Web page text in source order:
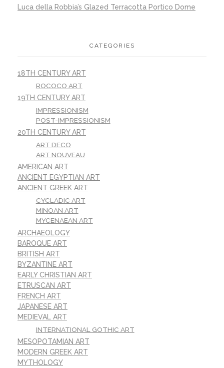
Luca della Robbia’s Glazed Terracotta Portico Dome
CATEGORIES
18TH CENTURY ART
ROCOCO ART
19TH CENTURY ART
IMPRESSIONISM
POST-IMPRESSIONISM
20TH CENTURY ART
ART DECO
ART NOUVEAU
AMERICAN ART
ANCIENT EGYPTIAN ART
ANCIENT GREEK ART
CYCLADIC ART
MINOAN ART
MYCENAEAN ART
ARCHAEOLOGY
BAROQUE ART
BRITISH ART
BYZANTINE ART
EARLY CHRISTIAN ART
ETRUSCAN ART
FRENCH ART
JAPANESE ART
MEDIEVAL ART
INTERNATIONAL GOTHIC ART
MESOPOTAMIAN ART
MODERN GREEK ART
MYTHOLOGY